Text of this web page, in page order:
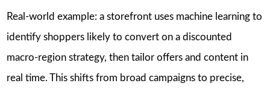
Real-world example: a storefront uses machine learning to
identify shoppers likely to convert on a discounted
macro-region strategy, then tailor offers and content in
real time. This shifts from broad campaigns to precise,